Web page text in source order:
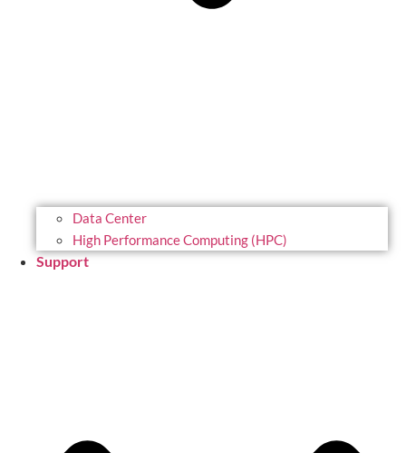
Data Center
High Performance Computing (HPC)
Support